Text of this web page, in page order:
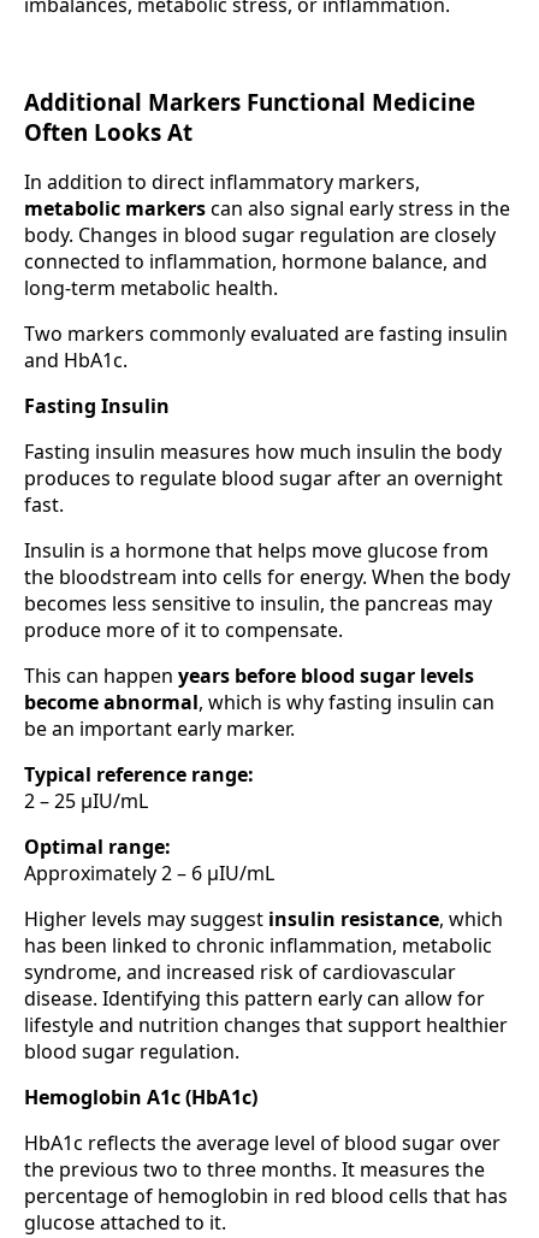
Additional Markers Functional Medicine
Often Looks At
In addition to direct inflammatory markers,
metabolic markerscan also signal early stress in the
body. Changes in blood sugar regulation are closely
connected to inflammation, hormone balance, and
long-term metabolic health.
Two markers commonly evaluated are fasting insulin
and HbA1c.
Fasting Insulin
Fasting insulin measures how much insulin the body
produces to regulate blood sugar after an overnight
fast.
Insulin is a hormone that helps move glucose from
the bloodstream into cells for energy. When the body
becomes less sensitive to insulin, the pancreas may
produce more of it to compensate.
This can happen years before blood sugar levels
become abnormal, which is why fasting insulin can
be an important early marker.
Typical reference range:
2 – 25 µIU/mL
Optimal range:
Approximately 2 – 6 µIU/mL
Higher levels may suggest insulin resistance, which
has been linked to chronic inflammation, metabolic
syndrome, and increased risk of cardiovascular
disease. Identifying this pattern early can allow for
lifestyle and nutrition changes that support healthier
blood sugar regulation.
Hemoglobin A1c (HbA1c)
HbA1c reflects the average level of blood sugar over
the previous two to three months. It measures the
percentage of hemoglobin in red blood cells that has
glucose attached to it.